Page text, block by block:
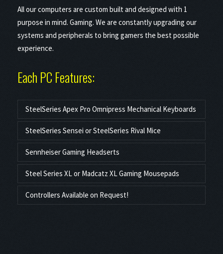
All our computers are custom built and designed with 1
purpose in mind. Gaming. We are constantly upgrading our
systems and peripherals to bring gamers the best possible
experience.
Each PC Features:
SteelSeries Apex Pro Omnipress Mechanical Keyboards
SteelSeries Sensei or SteelSeries Rival Mice
Sennheiser Gaming Headserts
Steel Series XL or Madcatz XL Gaming Mousepads
Controllers Available on Request!